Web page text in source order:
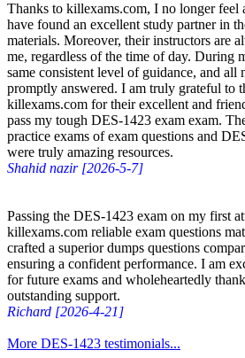
Thanks to killexams.com, I no longer feel
have found an excellent study partner in
materials. Moreover, their instructors are
me, regardless of the time of day. During
same consistent level of guidance, and all
promptly answered. I am truly grateful to
killexams.com for their excellent and
pass my tough DES-1423 exam exam.
practice exams of exam questions and
were truly amazing resources.
Shahid nazir [2026-5-7]
Passing the DES-1423 exam on my first
killexams.com reliable exam questions
crafted a superior dumps questions
ensuring a confident performance. I am
for future exams and wholeheartedly
outstanding support.
Richard [2026-4-21]
More DES-1423 testimonials...